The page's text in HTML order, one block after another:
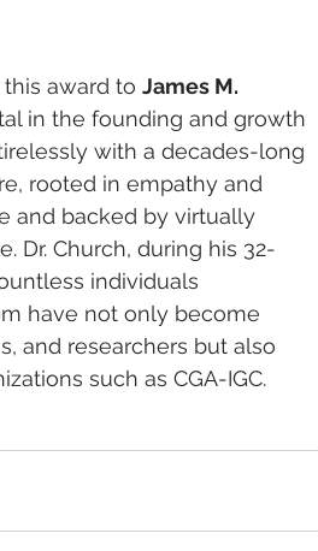
award to James M.
in the founding and growth
with a decades-long
rooted in empathy and
and backed by virtually
Dr. Church, during his 32-
individuals
have not only become
and researchers but also
such as CGA-IGC.